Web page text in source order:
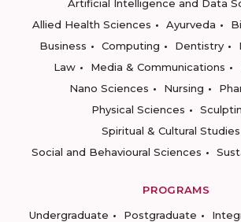
Artificial Intelligence and Data
Allied Health Sciences
Ayurveda
Business
Computing Dentistry
Law
Media & Communications
Nano Sciences
Nursing
Physical Sciences
Spiritual & Cultural Studies
Social and Behavioural Sciences
PROGRAMS
Undergraduate
Postgraduate